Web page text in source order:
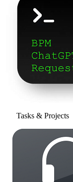
Tasks & Projects